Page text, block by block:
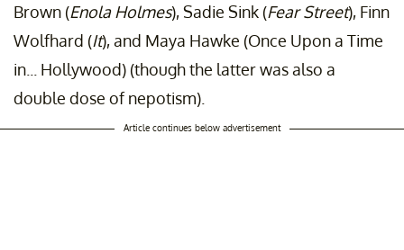
Brown (Enola Holmes), Sadie Sink (Fear Street), Finn
Wolfhard (It), and Maya Hawke (Once Upon a Time
in... Hollywood) (though the latter was also a
double dose of nepotism).
Article continues below advertisement